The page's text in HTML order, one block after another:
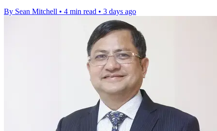
By Sean Mitchell • 4 min read • 3 days ago